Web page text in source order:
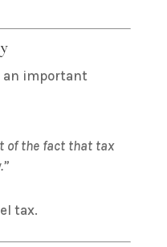
an important
of the fact that tax
tax.